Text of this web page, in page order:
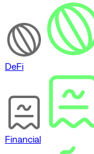
DeFi
Financial